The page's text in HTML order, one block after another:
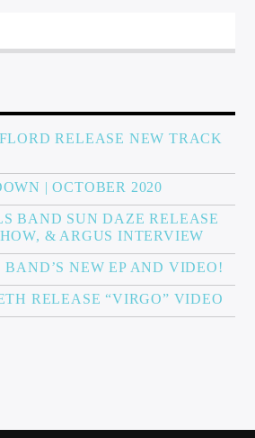
RELEASE NEW TRACK
| OCTOBER 2020
BAND SUN DAZE RELEASE
& ARGUS INTERVIEW
NEW EP AND VIDEO!
RELEASE “VIRGO” VIDEO